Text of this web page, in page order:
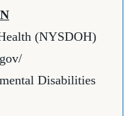
(NYSDOH)
Disabilities